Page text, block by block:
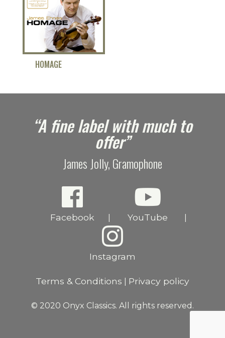
HOMAGE
“A fine label with much to
offer”
James Jolly, Gramophone
Facebook YouTube
Instagram
Terms & Conditions Privacy policy
© 2020 Onyx Classics. All rights reserved.